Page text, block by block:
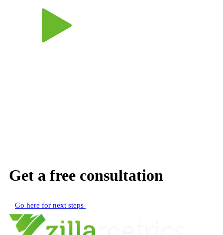
Get a free consultation
Go here for next steps